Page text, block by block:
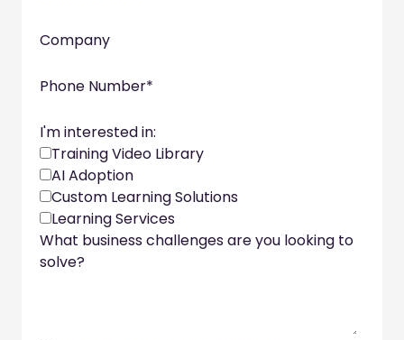
Company
Phone Number*
I'm interested in:
Training Video Library
AI Adoption
Custom Learning Solutions
Learning Services
What business challenges are you looking to
solve?